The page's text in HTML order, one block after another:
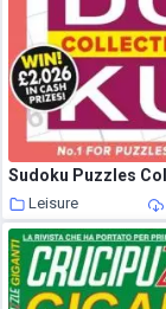
Leisure